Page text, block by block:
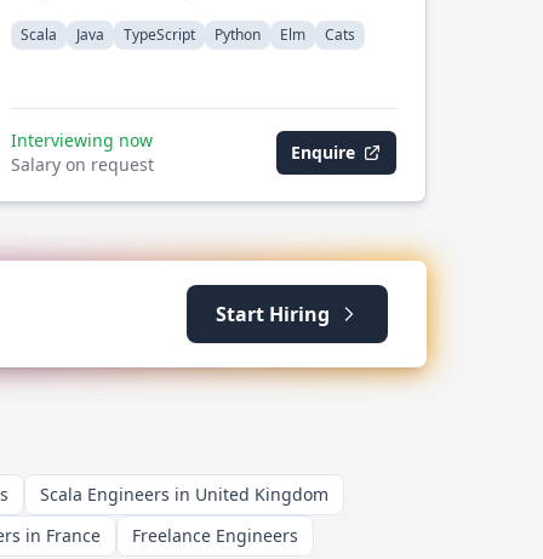
Scala Java TypeScript Python Elm Cats
Interviewing now
Salary on request
Enquire
Start Hiring
Scala Engineers in United Kingdom
in France Freelance Engineers